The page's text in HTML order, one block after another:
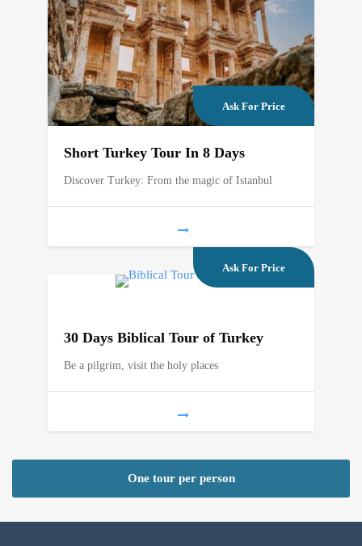
Ask For Price
Short Turkey Tour In 8 Days
Discover Turkey: From the magic of Istanbul
Ask For Price
30 Days Biblical Tour of Turkey
Be a pilgrim, visit the holy places
One tour per person